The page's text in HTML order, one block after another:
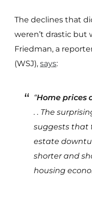
The declines that
weren’t drastic but
Friedman, a
(WSJ), says:
“Home prices
. . The
suggests that
estate
shorter and
housing